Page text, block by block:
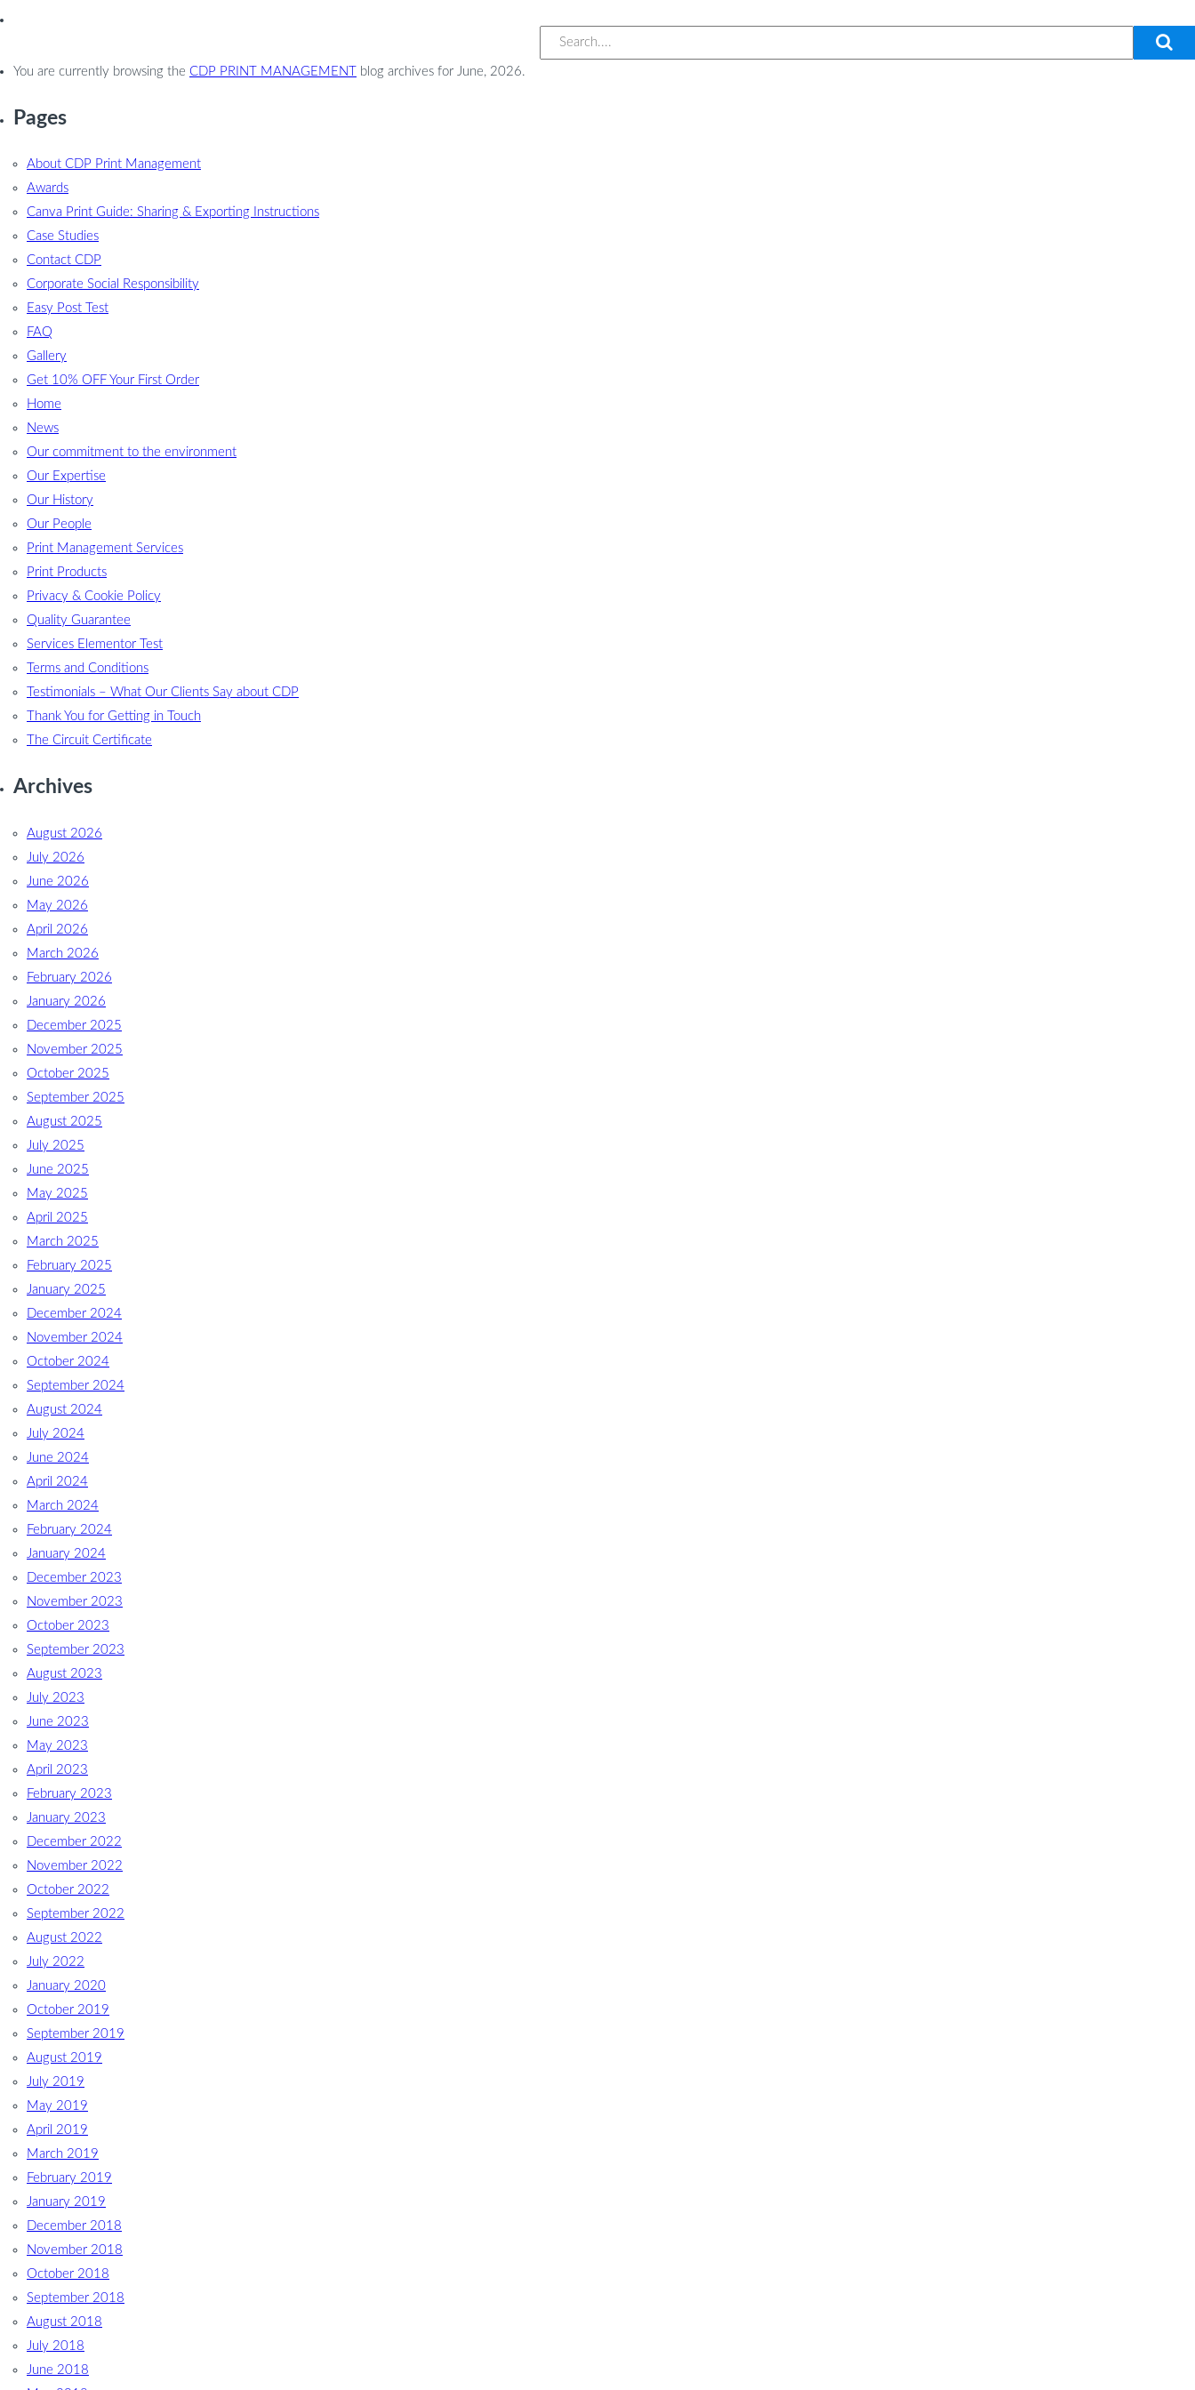
You are currently browsing the CDP PRINT MANAGEMENT blog archives for June, 2026.
Pages
About CDP Print Management
Awards
Canva Print Guide: Sharing & Exporting Instructions
Case Studies
Contact CDP
Corporate Social Responsibility
Easy Post Test
FAQ
Gallery
Get 10% OFF Your First Order
Home
News
Our commitment to the environment
Our Expertise
Our History
Our People
Print Management Services
Print Products
Privacy & Cookie Policy
Quality Guarantee
Services Elementor Test
Terms and Conditions
Testimonials – What Our Clients Say about CDP
Thank You for Getting in Touch
The Circuit Certificate
Archives
August 2026
July 2026
June 2026
May 2026
April 2026
March 2026
February 2026
January 2026
December 2025
November 2025
October 2025
September 2025
August 2025
July 2025
June 2025
May 2025
April 2025
March 2025
February 2025
January 2025
December 2024
November 2024
October 2024
September 2024
August 2024
July 2024
June 2024
April 2024
March 2024
February 2024
January 2024
December 2023
November 2023
October 2023
September 2023
August 2023
July 2023
June 2023
May 2023
April 2023
February 2023
January 2023
December 2022
November 2022
October 2022
September 2022
August 2022
July 2022
January 2020
October 2019
September 2019
August 2019
July 2019
May 2019
April 2019
March 2019
February 2019
January 2019
December 2018
November 2018
October 2018
September 2018
August 2018
July 2018
June 2018